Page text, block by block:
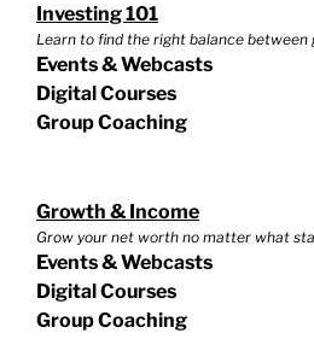
Investing 101
Learn to find the right balance between
Events & Webcasts
Digital Courses
Group Coaching
Growth & Income
Grow your net worth no matter what
Events & Webcasts
Digital Courses
Group Coaching